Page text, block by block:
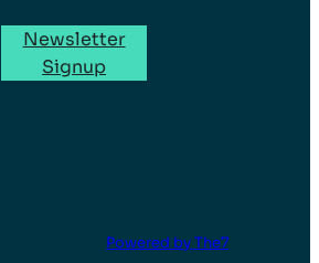
Newsletter
Signup
Powered by The7